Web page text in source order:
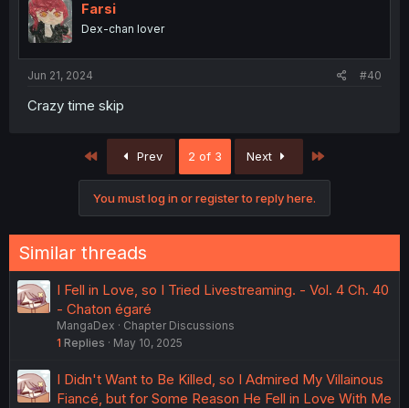
Farsi
Dex-chan lover
Jun 21, 2024 #40
Crazy time skip
First Prev 2 of 3 Next
You must log in or register to reply here.
Similar threads
I Fell in Love, so I Tried Livestreaming. - Vol. 4 Ch. 40
- Chaton égaré
MangaDex
Chapter Discussions
1 Replies May 10, 2025
I Didn't Want to Be Killed, so I Admired My Villainous
Fiancé, but for Some Reason He Fell in Love With Me